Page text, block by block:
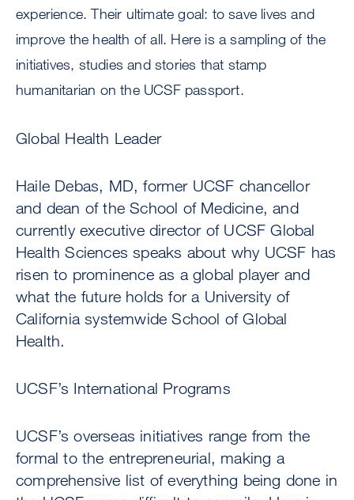
experience. Their ultimate goal: to save lives and
improve the health of all. Here is a sampling of the
initiatives, studies and stories that stamp
humanitarian on the UCSF passport.
Global Health Leader
Haile Debas, MD, former UCSF chancellor
and dean of the School of Medicine, and
currently executive director of UCSF Global
Health Sciences speaks about why UCSF has
risen to prominence as a global player and
what the future holds for a University of
California systemwide School of Global
Health.
UCSF’s International Programs
UCSF’s overseas initiatives range from the
formal to the entrepreneurial, making a
comprehensive list of everything being done in